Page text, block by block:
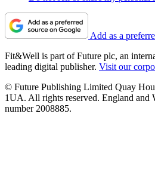
Add as a
Fit&Well is part of Future plc, an
leading digital publisher. Visit our
© Future Publishing Limited Quay
1UA. All rights reserved. England and
number 2008885.